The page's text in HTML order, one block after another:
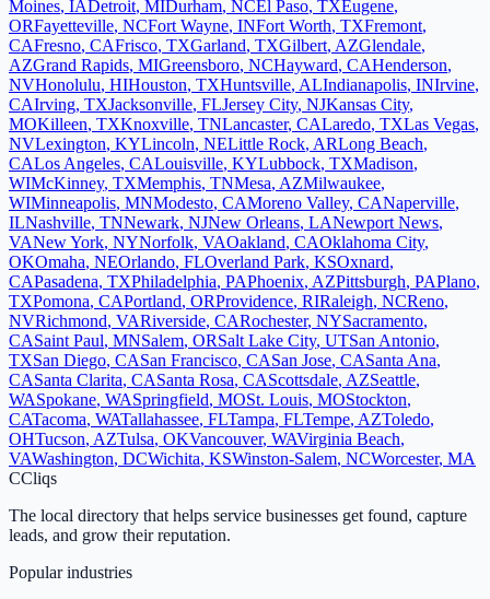
Moines, IADetroit, MIDurham, NCEl Paso, TXEugene,
ORFayetteville, NCFort Wayne, INFort Worth, TXFremont,
CAFresno, CAFrisco, TXGarland, TXGilbert, AZGlendale,
AZGrand Rapids, MIGreensboro, NCHayward, CAHenderson,
NVHonolulu, HIHouston, TXHuntsville, ALIndianapolis, INIrvine,
CAIrving, TXJacksonville, FLJersey City, NJKansas City,
MOKilleen, TXKnoxville, TNLancaster, CALaredo, TXLas Vegas,
NVLexington, KYLincoln, NELittle Rock, ARLong Beach,
CALos Angeles, CALouisville, KYLubbock, TXMadison,
WIMcKinney, TXMemphis, TNMesa, AZMilwaukee,
WIMinneapolis, MNModesto, CAMoreno Valley, CANaperville,
ILNashville, TNNewark, NJNew Orleans, LANewport News,
VANew York, NYNorfolk, VAOakland, CAOklahoma City,
OKOmaha, NEOrlando, FLOverland Park, KSOxnard,
CAPasadena, TXPhiladelphia, PAPhoenix, AZPittsburgh, PAPlano,
TXPomona, CAPortland, ORProvidence, RIRaleigh, NCReno,
NVRichmond, VARiverside, CARochester, NYSacramento,
CASaint Paul, MNSalem, ORSalt Lake City, UTSan Antonio,
TXSan Diego, CASan Francisco, CASan Jose, CASanta Ana,
CASanta Clarita, CASanta Rosa, CAScottsdale, AZSeattle,
WASpokane, WASpringfield, MOSt. Louis, MOStockton,
CATacoma, WATallahassee, FLTampa, FLTempe, AZToledo,
OHTucson, AZTulsa, OKVancouver, WAVirginia Beach,
VAWashington, DCWichita, KSWinston-Salem, NCWorcester, MA
CCliqs
The local directory that helps service businesses get found, capture
leads, and grow their reputation.
Popular industries